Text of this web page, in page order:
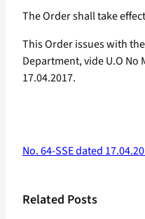
The Order shall take
This Order issues with
Department, vide U.O No
17.04.2017.
No. 64-SSE dated
Related Posts